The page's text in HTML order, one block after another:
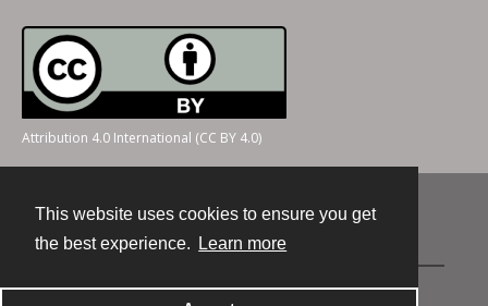
This website uses cookies to ensure you get
the best experience.
Learn more
Attribution 4.0 International (CC BY 4.0)